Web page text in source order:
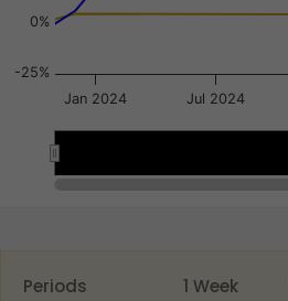
Nov 2023
Nov 2023
-25%
0%
Jan 2024 Jul 2024
Periods 1 Week